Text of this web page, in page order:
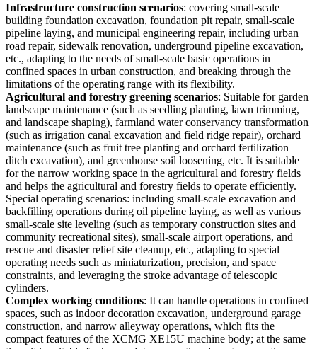
Infrastructure construction scenarios: covering small-scale
building foundation excavation, foundation pit repair, small-scale
pipeline laying, and municipal engineering repair, including urban
road repair, sidewalk renovation, underground pipeline excavation,
etc., adapting to the needs of small-scale basic operations in
confined spaces in urban construction, and breaking through the
limitations of the operating range with its flexibility.
Agricultural and forestry greening scenarios: Suitable for garden
landscape maintenance (such as seedling planting, lawn trimming,
and landscape shaping), farmland water conservancy transformation
(such as irrigation canal excavation and field ridge repair), orchard
maintenance (such as fruit tree planting and orchard fertilization
ditch excavation), and greenhouse soil loosening, etc. It is suitable
for the narrow working space in the agricultural and forestry fields
and helps the agricultural and forestry fields to operate efficiently.
Special operating scenarios: including small-scale excavation and
backfilling operations during oil pipeline laying, as well as various
small-scale site leveling (such as temporary construction sites and
community recreational sites), small-scale airport operations, and
rescue and disaster relief site cleanup, etc., adapting to special
operating needs such as miniaturization, precision, and space
constraints, and leveraging the stroke advantage of telescopic
cylinders.
Complex working conditions: It can handle operations in confined
spaces, such as indoor decoration excavation, underground garage
construction, and narrow alleyway operations, which fits the
compact features of the XCMG XE15U machine body; at the same